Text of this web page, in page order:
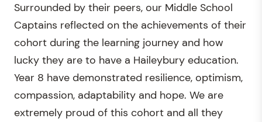
Surrounded by their peers, our Middle School
Captains reflected on the achievements of their
cohort during the learning journey and how
lucky they are to have a Haileybury education.
Year 8 have demonstrated resilience, optimism,
compassion, adaptability and hope. We are
extremely proud of this cohort and all they